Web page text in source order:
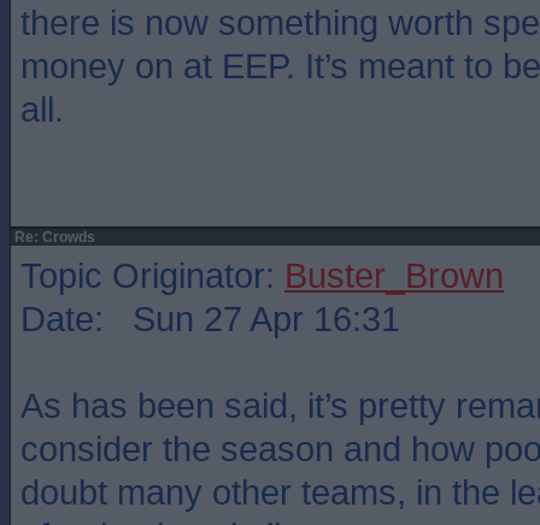
there is now something worth
money on at EEP. It’s meant to
all.
Re: Crowds
Topic Originator: Buster_Brown
Date: Sun 27 Apr 16:31
As has been said, it’s pretty
consider the season and how
doubt many other teams, in the